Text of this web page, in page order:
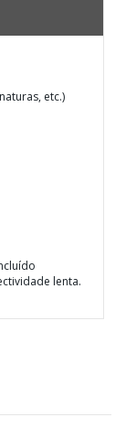
etc.)
lenta.